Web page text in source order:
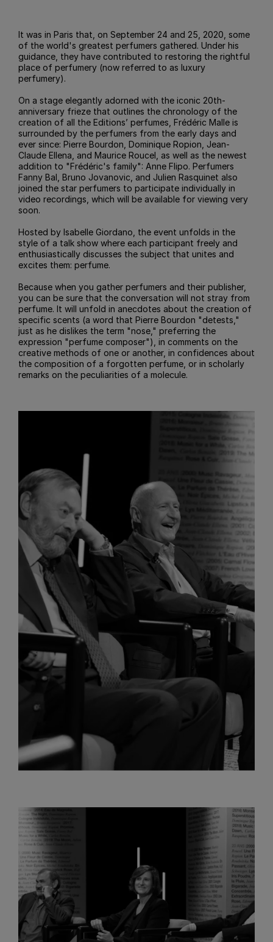
It was in Paris that, on September 24 and 25, 2020, some
of the world's greatest perfumers gathered. Under his
guidance, they have contributed to restoring the rightful
place of perfumery (now referred to as luxury
perfumery).
On a stage elegantly adorned with the iconic 20th-
anniversary frieze that outlines the chronology of the
creation of all the Editions’ perfumes, Frédéric Malle is
surrounded by the perfumers from the early days and
ever since: Pierre Bourdon, Dominique Ropion, Jean-
Claude Ellena, and Maurice Roucel, as well as the newest
addition to "Frédéric's family": Anne Flipo. Perfumers
Fanny Bal, Bruno Jovanovic, and Julien Rasquinet also
joined the star perfumers to participate individually in
video recordings, which will be available for viewing very
soon.
Hosted by Isabelle Giordano, the event unfolds in the
style of a talk show where each participant freely and
enthusiastically discusses the subject that unites and
excites them: perfume.
Because when you gather perfumers and their publisher,
you can be sure that the conversation will not stray from
perfume. It will unfold in anecdotes about the creation of
specific scents (a word that Pierre Bourdon "detests,"
just as he dislikes the term "nose," preferring the
expression "perfume composer"), in comments on the
creative methods of one or another, in confidences about
the composition of a forgotten perfume, or in scholarly
remarks on the peculiarities of a molecule.